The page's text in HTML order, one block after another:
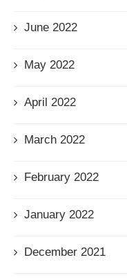
June 2022
May 2022
April 2022
March 2022
February 2022
January 2022
December 2021